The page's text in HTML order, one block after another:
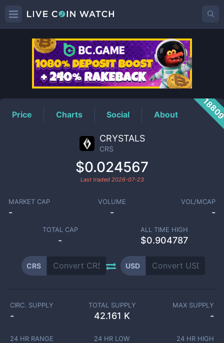
CRSPrice
Price Charts Social About
CRYSTALS
CRS
$0.024567
Last traded 2026-07-23
MARKET CAP
-
VOLUME
-
VOL/MCAP
-
TOTAL CAP
-
ALL TIME HIGH
$0.904787
CRS USD
CIRC. SUPPLY
-
TOTAL SUPPLY
42.161 K
MAX SUPPLY
-
24 HR RANGE 24 HR LOW 24 HR HIGH